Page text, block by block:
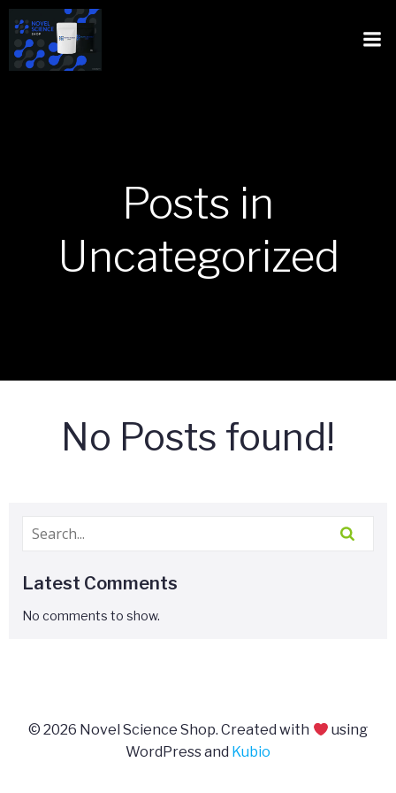
Posts in
Uncategorized
No Posts found!
Latest Comments
No comments to show.
© 2026 Novel Science Shop. Created with
using
WordPress and Kubio